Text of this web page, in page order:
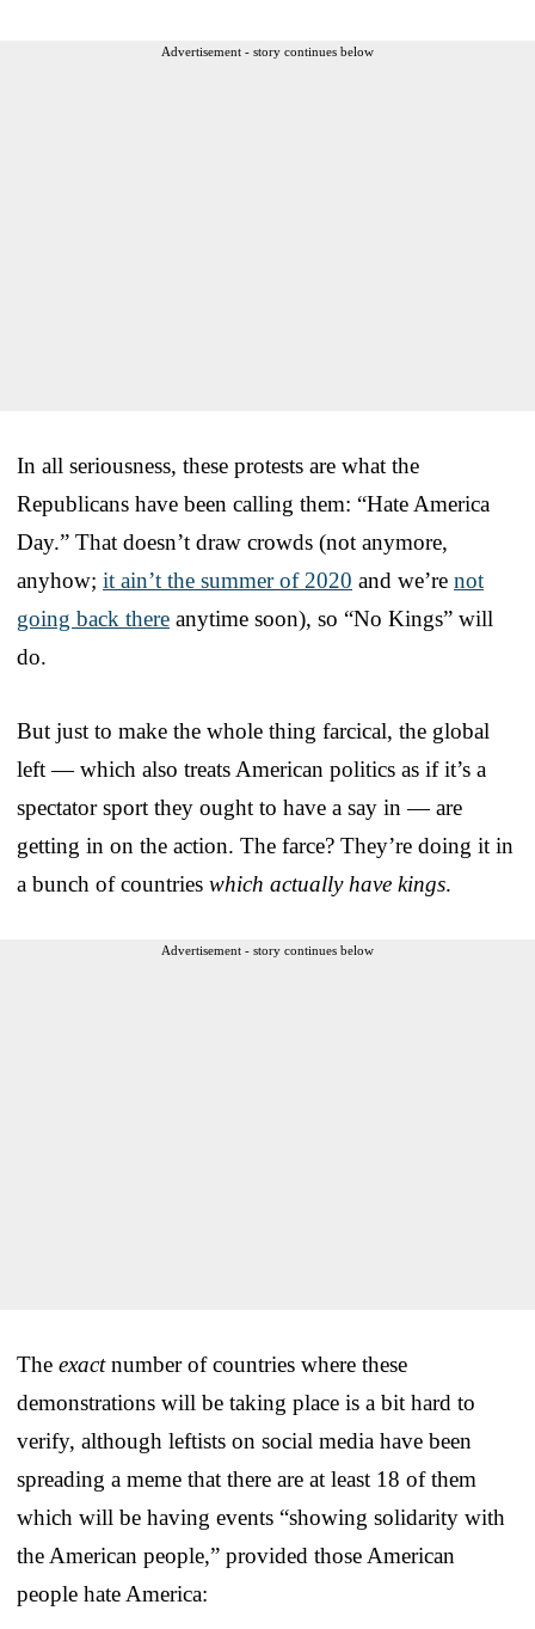
Advertisement - story continues below
In all seriousness, these protests are what the
Republicans have been calling them: “Hate America
Day.” That doesn’t draw crowds (not anymore,
anyhow; it ain’t the summer of 2020 and we’re not
going back there anytime soon), so “No Kings” will
do.
But just to make the whole thing farcical, the global
left — which also treats American politics as if it’s a
spectator sport they ought to have a say in — are
getting in on the action. The farce? They’re doing it in
a bunch of countries which actually have kings.
Advertisement - story continues below
The exactnumber of countries where these
demonstrations will be taking place is a bit hard to
verify, although leftists on social media have been
spreading a meme that there are at least 18 of them
which will be having events “showing solidarity with
the American people,” provided those American
people hate America: